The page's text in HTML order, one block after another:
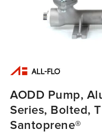
AODD Pump,
Series, Bolted,
Santoprene®